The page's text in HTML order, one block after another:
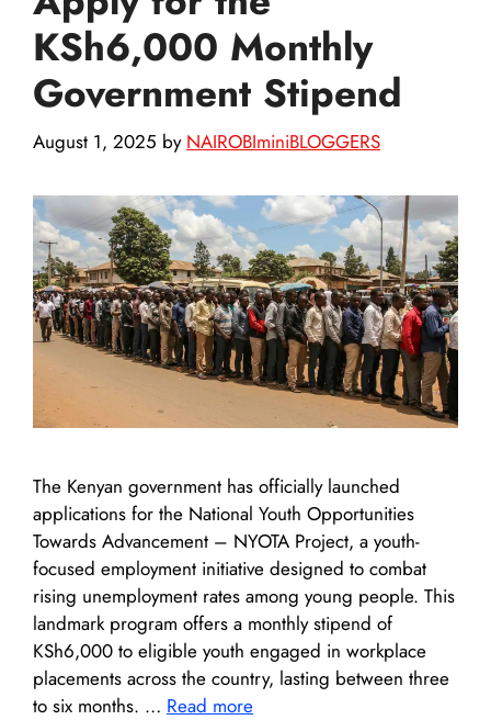
KSh6,000 Monthly
Government Stipend
August 1, 2025 by NAIROBIminiBLOGGERS
The Kenyan government has officially launched
applications for the National Youth Opportunities
Towards Advancement – NYOTA Project, a youth-
focused employment initiative designed to combat
rising unemployment rates among young people. This
landmark program offers a monthly stipend of
KSh6,000 to eligible youth engaged in workplace
placements across the country, lasting between three
to six months. … Read more